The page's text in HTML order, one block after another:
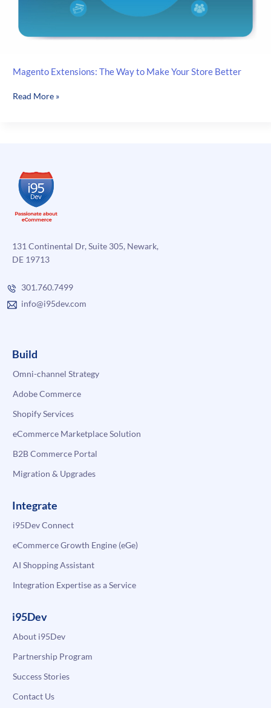
Magento Extensions: The Way to Make Your Store Better
Magento
Your
Store
Better
Read More »
131 Continental Dr, Suite 305, Newark,
DE 19713
301.760.7499
info@i95dev.com
Build
Omni-channel Strategy
Adobe Commerce
Shopify Services
eCommerce Marketplace Solution
B2B Commerce Portal
Migration & Upgrades
Integrate
i95Dev Connect
eCommerce Growth Engine (eGe)
AI Shopping Assistant
Integration Expertise as a Service
i95Dev
About i95Dev
Partnership Program
Success Stories
Contact Us